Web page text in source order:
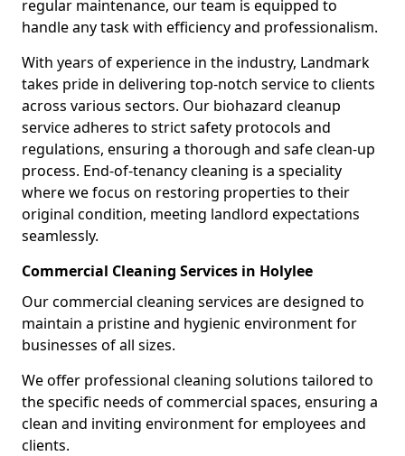
regular maintenance, our team is equipped to
handle any task with efficiency and professionalism.
With years of experience in the industry, Landmark
takes pride in delivering top-notch service to clients
across various sectors. Our biohazard cleanup
service adheres to strict safety protocols and
regulations, ensuring a thorough and safe clean-up
process. End-of-tenancy cleaning is a speciality
where we focus on restoring properties to their
original condition, meeting landlord expectations
seamlessly.
Commercial Cleaning Services in Holylee
Our commercial cleaning services are designed to
maintain a pristine and hygienic environment for
businesses of all sizes.
We offer professional cleaning solutions tailored to
the specific needs of commercial spaces, ensuring a
clean and inviting environment for employees and
clients.